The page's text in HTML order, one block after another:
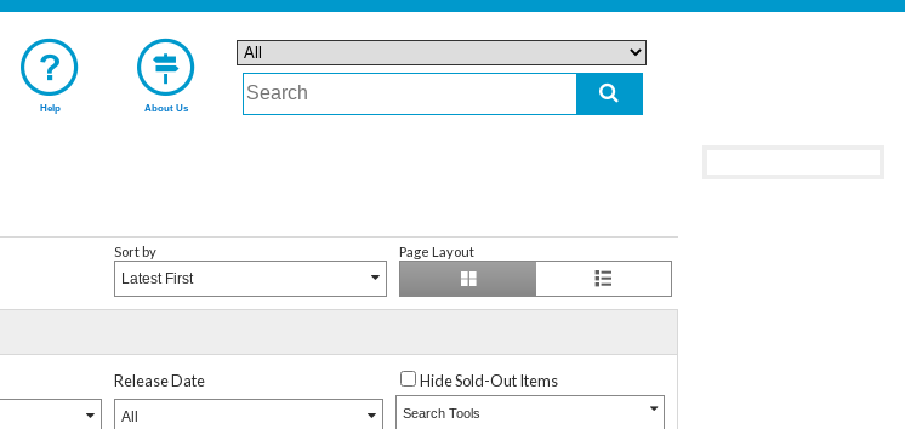
Help About Us
Sort by
Latest First
Page Layout
Release Date
All
Hide Sold-Out Items
Search Tools